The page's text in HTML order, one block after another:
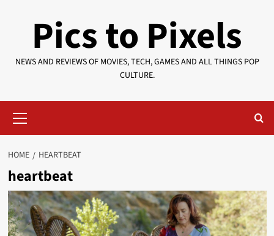
Pics to Pixels
NEWS AND REVIEWS OF MOVIES, TECH, GAMES AND ALL THINGS POP
CULTURE.
Menu
HOME HEARTBEAT
heartbeat